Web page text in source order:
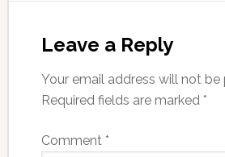
Leave a Reply
Your email address will not be
Required fields are marked *
Comment *